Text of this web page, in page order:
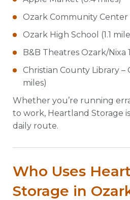
Ozark Community Center
Ozark High School (1.1
B&B Theatres Ozark/Nixa
Christian County Library –
miles)
Whether you’re running
to work, Heartland Storage
daily route.
Who Uses
Storage in